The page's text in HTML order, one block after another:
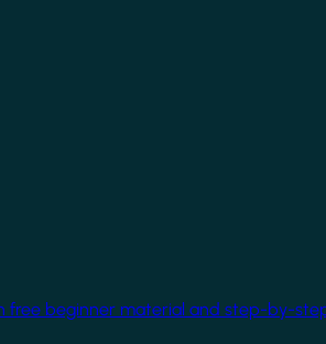
beginner material and step-by-